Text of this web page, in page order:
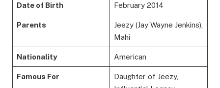
Date of Birth February 2014
Parents
Jeezy (Jay Wayne Jenkins),
Mahi
Nationality American
Famous For
Daughter of Jeezy,